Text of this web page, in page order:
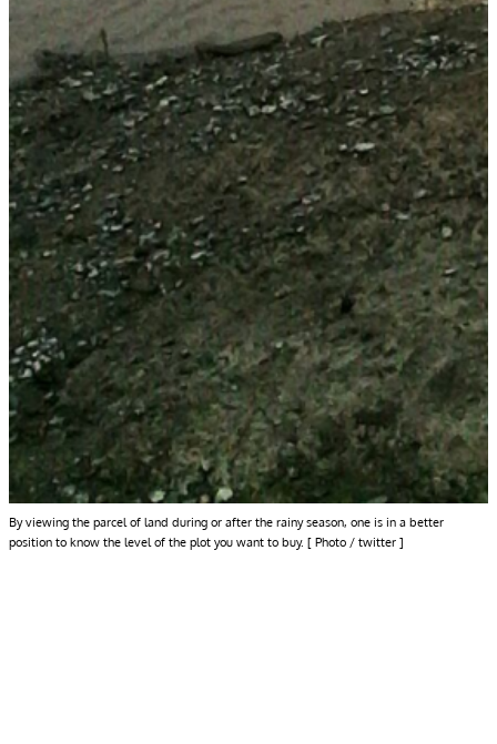
By viewing the parcel of land during or after the rainy season, one is in a better
position to know the level of the plot you want to buy. [ Photo / twitter ]